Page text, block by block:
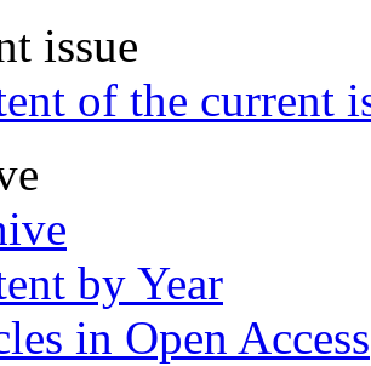
issue
of the current
by Year
in Open Access